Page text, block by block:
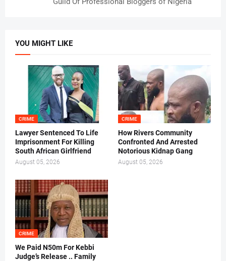
YOU MIGHT LIKE
CRIME
Lawyer Sentenced To Life
Imprisonment For Killing
South African Girlfriend
August 05, 2026
CRIME
How Rivers Community
Confronted And Arrested
Notorious Kidnap Gang
August 05, 2026
CRIME
We Paid N50m For Kebbi
Judge’s Release .. Family